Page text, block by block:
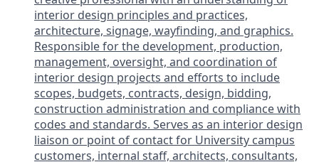
interior design principles and practices,
architecture, signage, wayfinding, and graphics.
Responsible for the development, production,
management, oversight, and coordination of
interior design projects and efforts to include
scopes, budgets, contracts, design, bidding,
construction administration and compliance with
codes and standards. Serves as an interior design
liaison or point of contact for University campus
customers, internal staff, architects, consultants,